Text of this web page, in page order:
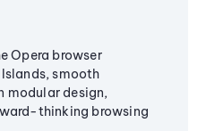
Opera browser
smooth
modular design,
thinking browsing